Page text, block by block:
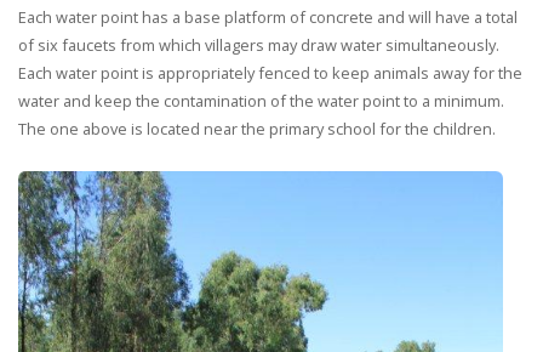
Each water point has a base platform of concrete and will have a total
of six faucets from which villagers may draw water simultaneously.
Each water point is appropriately fenced to keep animals away for the
water and keep the contamination of the water point to a minimum.
The one above is located near the primary school for the children.